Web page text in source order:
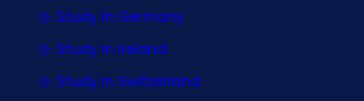
Study In Germany
Study In Ireland
Study In Switzerland